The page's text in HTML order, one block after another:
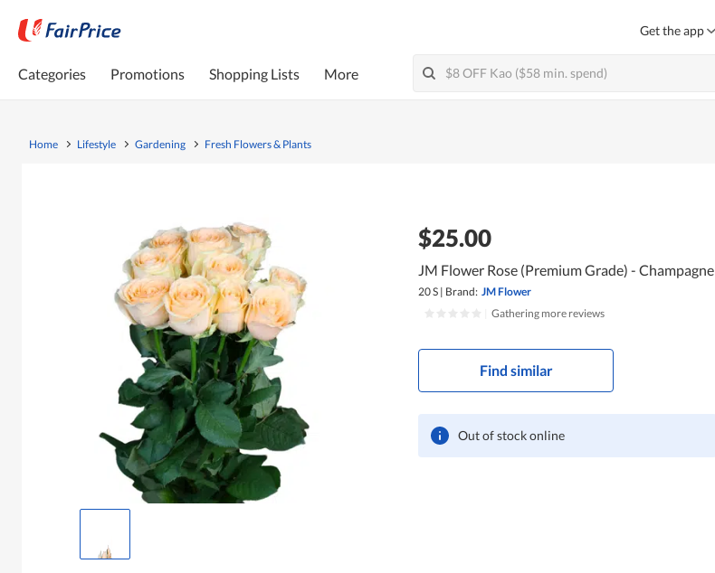
Get the app
Categories Promotions Shopping Lists More
Home Lifestyle Gardening Fresh Flowers & Plants
$25.00
JM Flower Rose (Premium Grade) - Champagne
20 S | Brand: JM Flower
Gathering more reviews
Find similar
Out of stock online